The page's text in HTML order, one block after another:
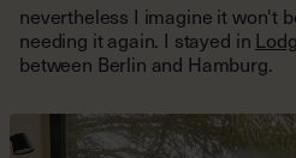
nevertheless I imagine it won't
needing it again. I stayed in
between Berlin and Hamburg.